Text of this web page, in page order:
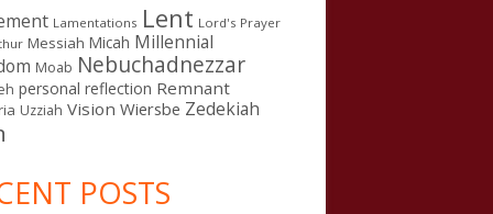
Lamentations Lent Lord's Prayer
Messiah Micah Millennial
Moab Nebuchadnezzar
personal reflection Remnant
Uzziah Vision Wiersbe Zedekiah
POSTS